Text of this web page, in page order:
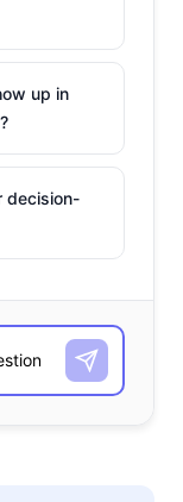
up in
decision-